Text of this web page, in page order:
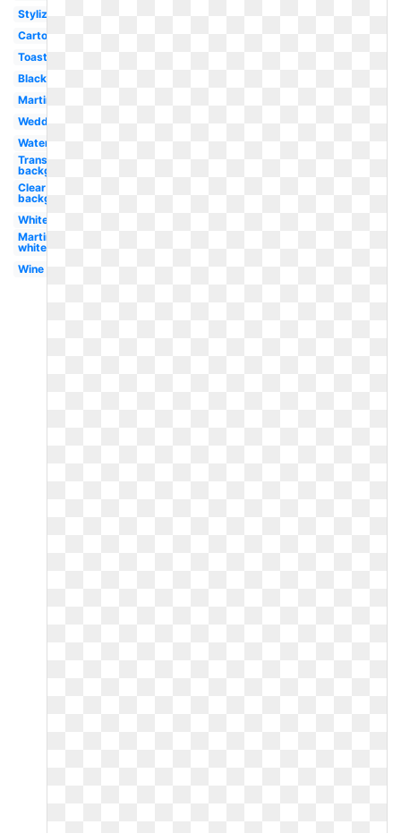
Stylized
Cartoon
Toasting
Black
Martini
Wedding
Watercolor
Transparent
background
Clear
background
White
Martini
white
Wine